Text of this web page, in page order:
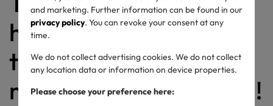
and marketing. Further information can be found in our
privacy policy. You can revoke your consent at any
time.
We do not collect advertising cookies. We do not collect
any location data or information on device properties.
Please choose your preference here:
has already been used
to confirm your
newsletter subscription!